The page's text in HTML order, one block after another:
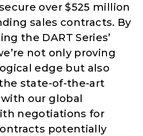
over $525 million
sales contracts. By
the DART Series’
not only proving
edge but also
state-of-the-art
our global
negotiations for
potentially